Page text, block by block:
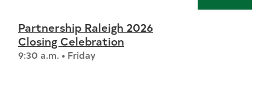
Partnership Raleigh 2026
Closing Celebration
9:30 a.m. • Friday